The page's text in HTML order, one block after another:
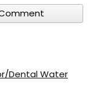
Dental Water